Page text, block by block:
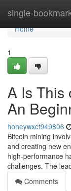
single-
Home
Home
1
A Is This
An
honeywxct949806
Bitcoin mining
and creating new
high-performance
challenges. The
Comments